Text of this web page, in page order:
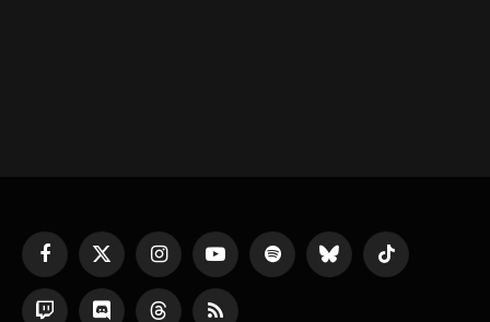
FacebookX
(Twitter)
InstagramYouTube Spotify Bluesky TikTok